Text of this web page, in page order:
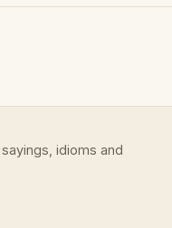
idioms and